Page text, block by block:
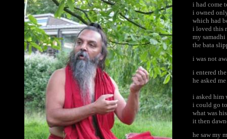
i had come
i owned
which had
i loved this
my samadhi
the bata
i was not
i entered
he asked
i asked him
i could go
what was
it then
he saw my